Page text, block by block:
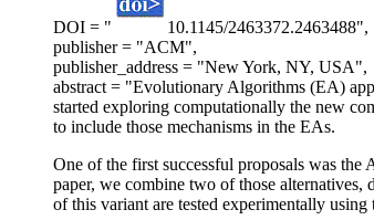
DOI = "
10.1145/2463372.2463488",
publisher = "ACM",
publisher_address = "New York, NY, USA",
abstract = "Evolutionary Algorithms (EA)
started exploring computationally the new
to include those mechanisms in the EAs.
One of the first successful proposals was
paper, we combine two of those
of this variant are tested experimentally